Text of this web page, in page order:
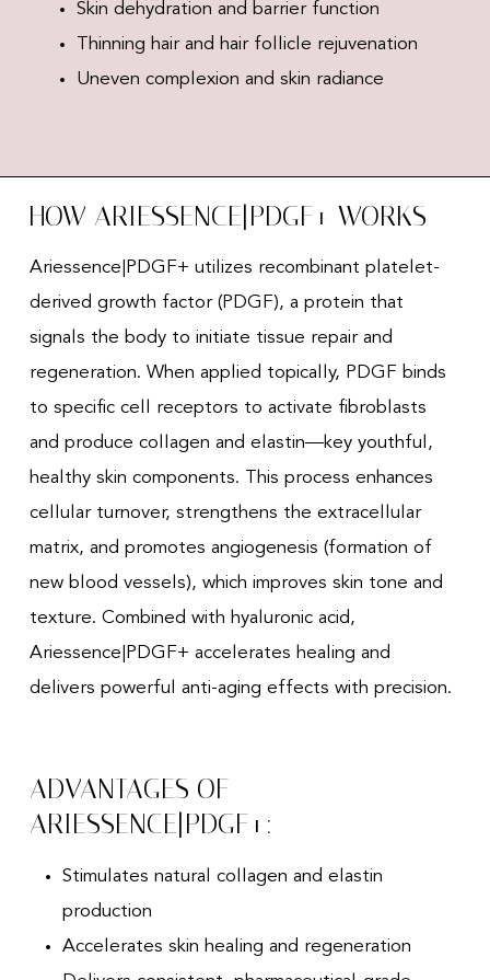
Skin dehydration and barrier function
Thinning hair and hair follicle rejuvenation
Uneven complexion and skin radiance
HOW ARIESSENCE|PDGF+ WORKS
Ariessence|PDGF+ utilizes recombinant platelet-
derived growth factor (PDGF), a protein that
signals the body to initiate tissue repair and
regeneration. When applied topically, PDGF binds
to specific cell receptors to activate fibroblasts
and produce collagen and elastin—key youthful,
healthy skin components. This process enhances
cellular turnover, strengthens the extracellular
matrix, and promotes angiogenesis (formation of
new blood vessels), which improves skin tone and
texture. Combined with hyaluronic acid,
Ariessence|PDGF+ accelerates healing and
delivers powerful anti-aging effects with precision.
ADVANTAGES OF
ARIESSENCE|PDGF+:
Stimulates natural collagen and elastin
production
Accelerates skin healing and regeneration